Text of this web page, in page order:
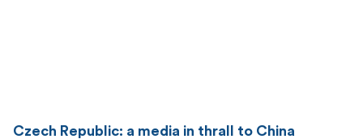
Czech Republic: a media in thrall to China